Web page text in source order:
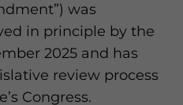
was
in principle by the
2025 and has
review process
Congress.